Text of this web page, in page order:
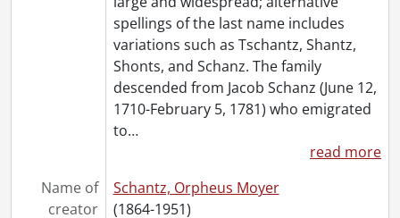
spellings of the last name includes
variations such as Tschantz, Shantz,
Shonts, and Schanz. The family
descended from Jacob Schanz (June 12,
1710-February 5, 1781) who emigrated
to…
read more
Name of
creator
Schantz, Orpheus Moyer
(1864-1951)